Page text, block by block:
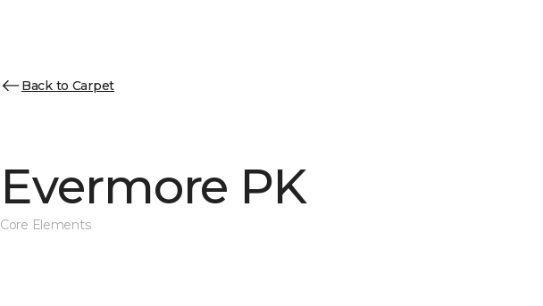
Back to Carpet
Evermore PK
Core Elements